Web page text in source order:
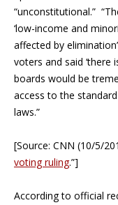
“unconstitutional.”
‘low-income and
affected by
voters and said
boards would be
access to the
laws.”
[Source: CNN (10/5/
voting ruling.”]
According to official